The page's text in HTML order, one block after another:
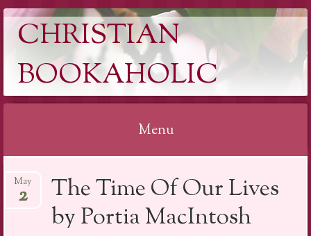
CHRISTIAN
BOOKAHOLIC
Menu
to
The Time Of Our Lives
by Portia MacIntosh
May
2